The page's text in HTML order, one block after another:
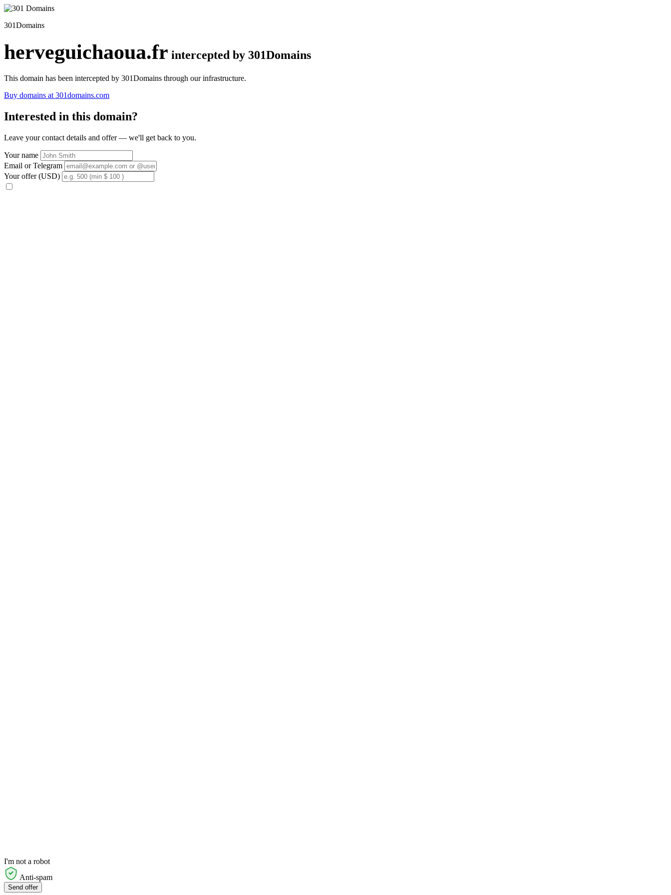
301Domains
herveguichaoua.fr intercepted by 301Domains
This domain has been intercepted by 301Domains through our infrastructure.
Buy domains at 301domains.com
Interested in this domain?
Leave your contact details and offer — we'll get back to you.
Your name
Email or Telegram
Your offer (USD)
I'm not a robot
Anti-spam
Send offer